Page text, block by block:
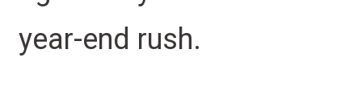
year-end rush.